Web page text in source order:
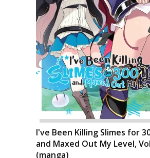
I've Been Killing Slimes for
and Maxed Out My Level,
(manga)